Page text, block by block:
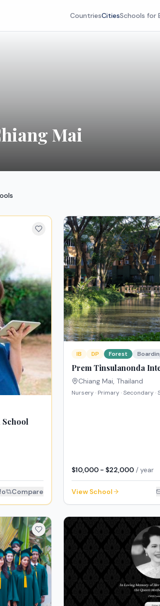
CountriesCitiesSchools for
Mai
Compare
IB DP Forest
Prem Tinsulanonda
Chiang Mai, Thailand
Nursery · Primary · Secondary ·
$10,000 - $22,000 / year
View School